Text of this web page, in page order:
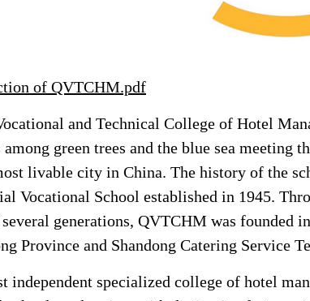
of QVTCHM.pdf
and Technical College of Hotel
green trees and the blue sea meeting
livable city in China. The history of the
Vocational School established in 1945.
generations, QVTCHM was founded
Province and Shandong Catering Service
independent specialized college of hotel